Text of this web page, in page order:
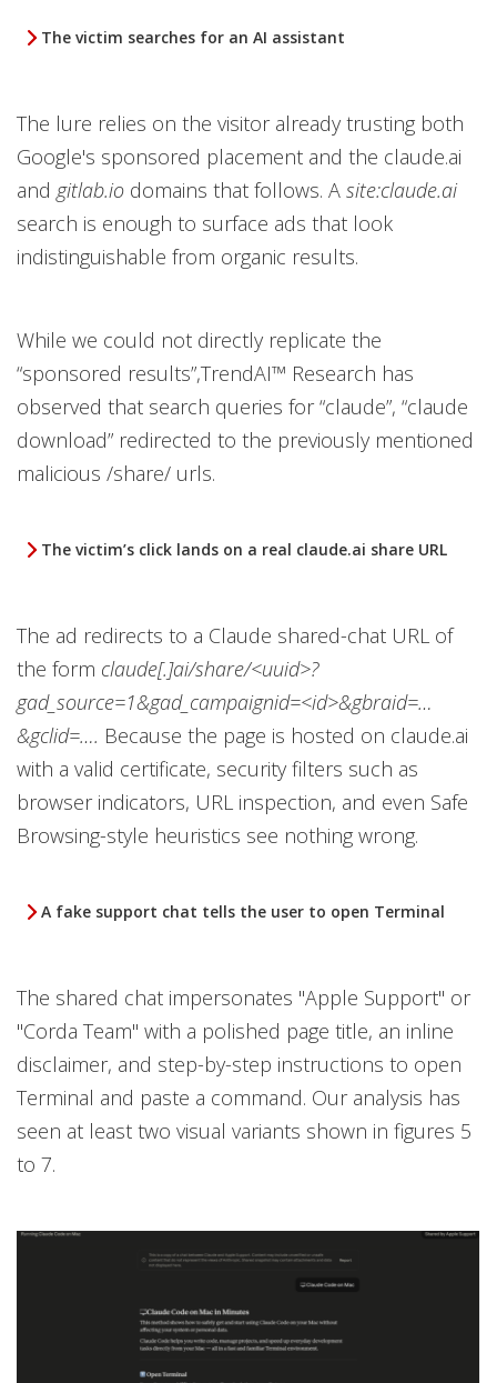
The victim searches for an AI assistant
The lure relies on the visitor already trusting both
Google's sponsored placement and the claude.ai
and gitlab.io domains that follows. A site:claude.ai
search is enough to surface ads that look
indistinguishable from organic results.
While we could not directly replicate the
“sponsored results”,TrendAI™ Research has
observed that search queries for “claude”, “claude
download” redirected to the previously mentioned
malicious /share/ urls.
The victim’s click lands on a real claude.ai share URL
The ad redirects to a Claude shared-chat URL of
the form claude[.]ai/share/<uuid>?
gad_source=1&gad_campaignid=<id>&gbraid=…
&gclid=…. Because the page is hosted on claude.ai
with a valid certificate, security filters such as
browser indicators, URL inspection, and even Safe
Browsing-style heuristics see nothing wrong.
A fake support chat tells the user to open Terminal
The shared chat impersonates "Apple Support" or
"Corda Team" with a polished page title, an inline
disclaimer, and step-by-step instructions to open
Terminal and paste a command. Our analysis has
seen at least two visual variants shown in figures 5
to 7.